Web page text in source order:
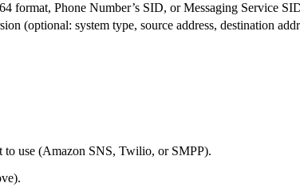
format, Phone Number’s SID, or Messaging Service
(optional: system type, source address, destination
use (Amazon SNS, Twilio, or SMPP).